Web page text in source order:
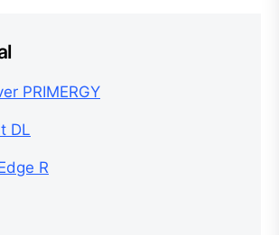
PRIMERGY
DL
R